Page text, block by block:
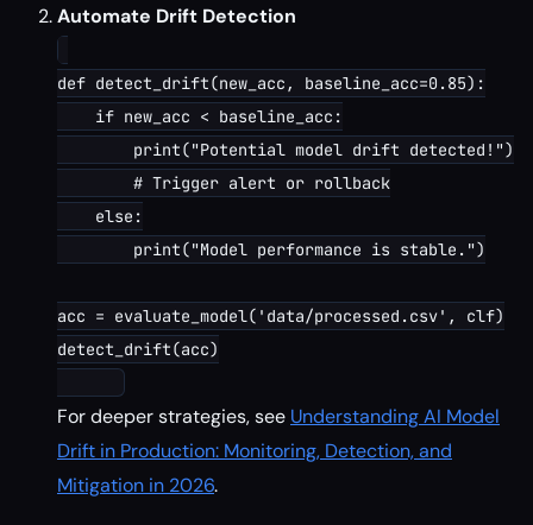
Automate Drift Detection
def detect_drift(new_acc, baseline_acc=0.85):
    if new_acc < baseline_acc:
        print("Potential model drift detected!")
        # Trigger alert or rollback
    else:
        print("Model performance is stable.")
acc = evaluate_model('data/processed.csv', clf)
detect_drift(acc)
For deeper strategies, see Understanding AI Model
Drift in Production: Monitoring, Detection, and
Mitigation in 2026.